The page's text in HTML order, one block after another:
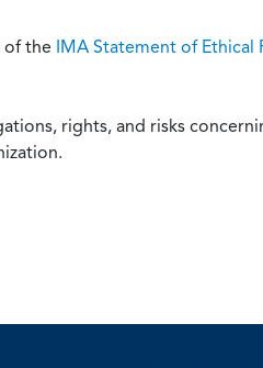
of the IMA Statement of Ethical
rights, and risks